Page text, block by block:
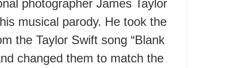
photographer James Taylor
musical parody. He took the
the Taylor Swift song “Blank
changed them to match the